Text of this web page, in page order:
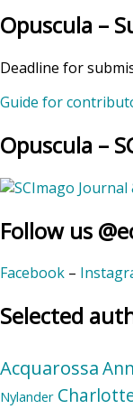
Opuscula –
Deadline for
Guide for
Opuscula –
Follow us
Facebook –
Selected
Acquarossa
Nylander